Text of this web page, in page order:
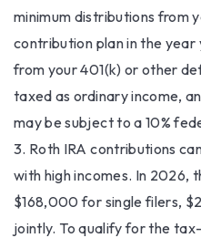
minimum distributions from
contribution plan in the
from your 401(k) or other
taxed as ordinary income,
may be subject to a 10%
3. Roth IRA contributions
with high incomes. In 2026,
$168,000 for single filers,
jointly. To qualify for the